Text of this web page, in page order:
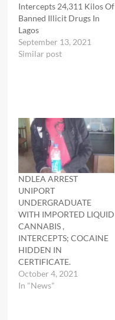
Intercepts 24,311 Kilos Of
Banned Illicit Drugs In
Lagos
September 13, 2021
Similar post
NDLEA ARREST
UNIPORT
UNDERGRADUATE
WITH IMPORTED LIQUID
CANNABIS ,
INTERCEPTS; COCAINE
HIDDEN IN
CERTIFICATE.
October 4, 2021
In "News"